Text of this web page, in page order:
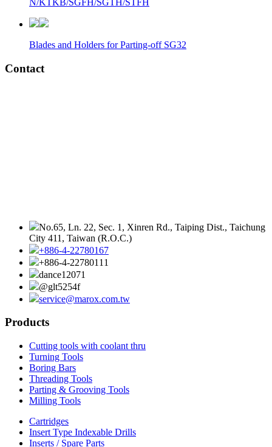
N/KTKB/SGFH/SGTH/STFH
Blades and Holders for Parting-off SG32
Contact
No.65, Ln. 22, Sec. 1, Xinren Rd., Taiping Dist., Taichung
City 411, Taiwan (R.O.C.)
+886-4-22780167
+886-4-22780111
dance12071
@glt5254f
service@marox.com.tw
Products
Cutting tools with coolant thru
Turning Tools
Boring Bars
Threading Tools
Parting & Grooving Tools
Milling Tools
Cartridges
Insert Type Indexable Drills
Inserts / Spare Parts